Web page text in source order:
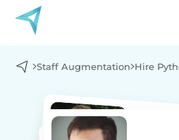
Staff Augmentation Hire